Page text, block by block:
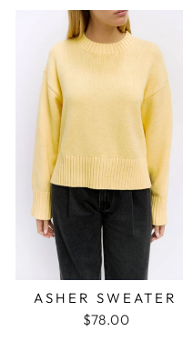
ASHER SWEATER
$78.00